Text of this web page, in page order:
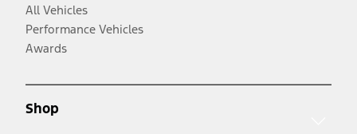
All Vehicles
Performance Vehicles
Awards
Shop